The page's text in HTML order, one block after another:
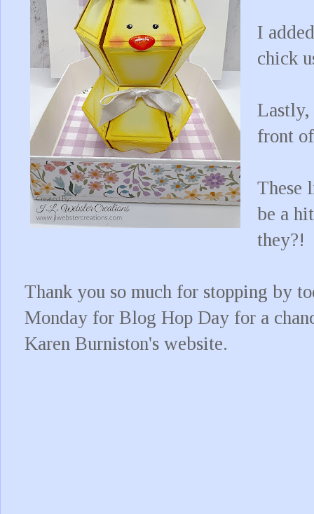
I
chick
Lastly,
front
These
be a
they?!
Thank you so much for stopping by
Monday for Blog Hop Day for a
Karen Burniston's website.